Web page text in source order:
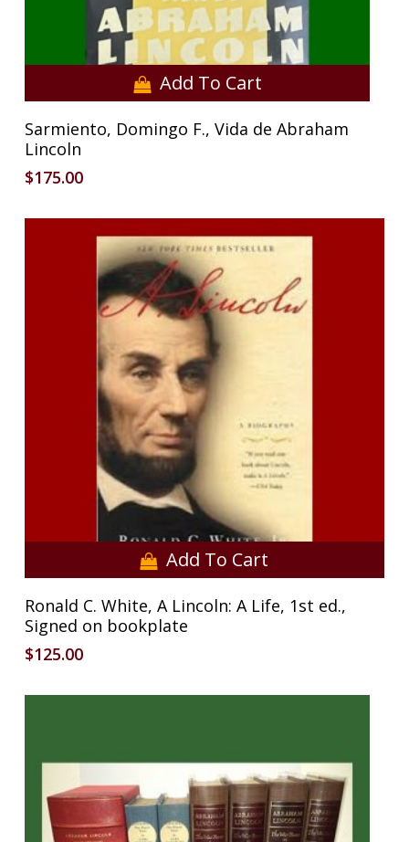
Add To Cart
Sarmiento, Domingo F., Vida de Abraham
Lincoln
$175.00
Add To Cart
Ronald C. White, A Lincoln: A Life, 1st ed.,
Signed on bookplate
$125.00